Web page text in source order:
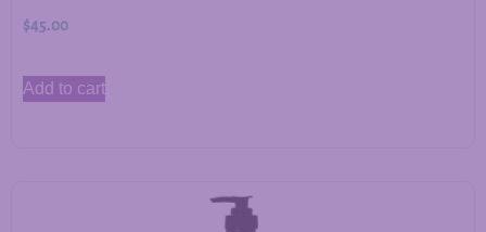
$45.00
Add to cart